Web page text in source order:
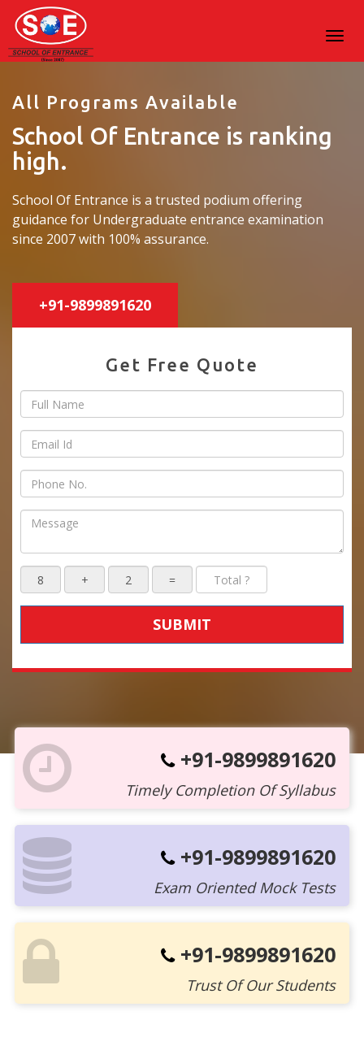
All Programs Available
School Of Entrance is ranking
high.
School Of Entrance is a trusted podium offering
guidance for Undergraduate entrance examination
since 2007 with 100% assurance.
+91-9899891620
Get Free Quote
SUBMIT
+91-9899891620
Timely Completion Of Syllabus
+91-9899891620
Exam Oriented Mock Tests
+91-9899891620
Trust Of Our Students